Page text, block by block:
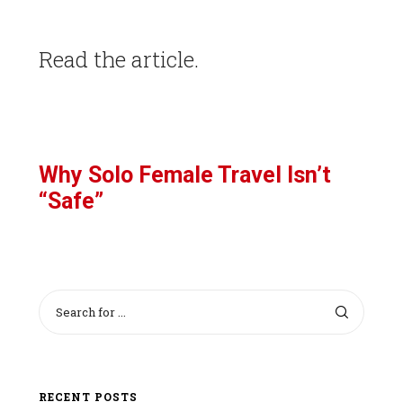
Read the article.
Why Solo Female Travel Isn’t
“Safe”
RECENT POSTS